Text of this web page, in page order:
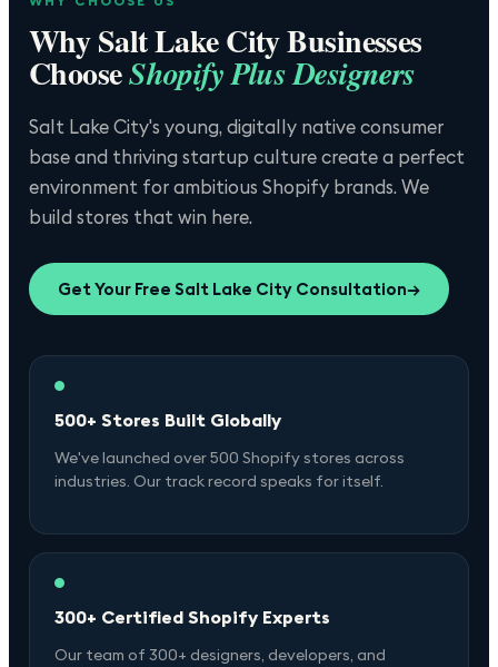
WhySalt Lake CityBusinesses
ChooseShopify Plus Designers
Salt Lake City's young, digitally native consumer
base and thriving startup culture create a perfect
environment for ambitious Shopify brands. We
build stores that win here.
Get Your Free Salt Lake City Consultation→
500+ Stores Built Globally
We've launched over 500 Shopify stores across
industries. Our track record speaks for itself.
300+ Certified Shopify Experts
Our team of 300+ designers, developers, and